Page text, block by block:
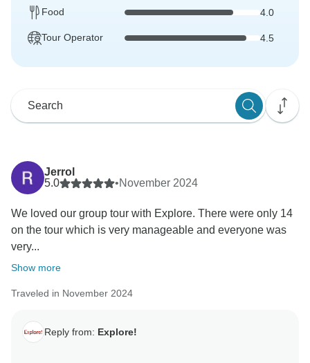
Food 4.0
Tour Operator 4.5
Jerrol
5.0
•November 2024
We loved our group tour with Explore. There were only 14
on the tour which is very manageable and everyone was
very...
Show more
Traveled in November 2024
Reply from: Explore!